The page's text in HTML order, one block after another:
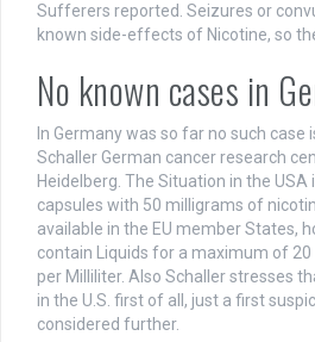
Sufferers reported. Seizures or
known side-effects of Nicotine, so
No known cases in
In Germany was so far no such case
Schaller German cancer research
Heidelberg. The Situation in the
capsules with 50 milligrams of
available in the EU member States,
contain Liquids for a maximum of
per Milliliter. Also Schaller stresses
in the U.S. first of all, just a first
considered further.